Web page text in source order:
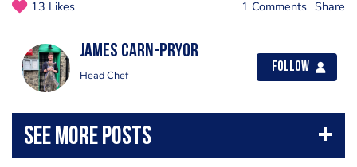
13 Likes 1 Comments Share
James Carn-pryor
Head Chef
Follow